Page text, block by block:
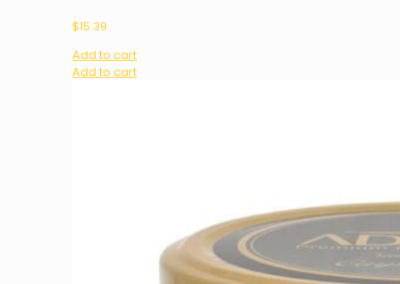
$15.39
Add to cart
Add to cart